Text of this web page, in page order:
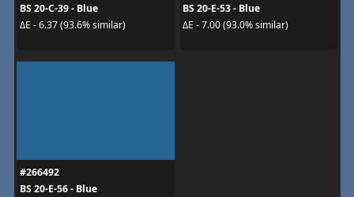
BS 20-C-39 - Blue
ΔE - 6.37 (93.6% similar)
BS 20-E-53 - Blue
ΔE - 7.00 (93.0% similar)
#266492
BS 20-E-56 - Blue